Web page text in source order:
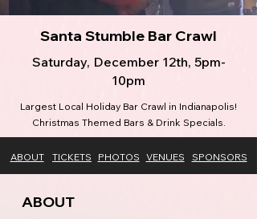
Santa Stumble Bar Crawl
Saturday, December 12th, 5pm-
10pm
Largest Local Holiday Bar Crawl in Indianapolis!
Christmas Themed Bars & Drink Specials.
ABOUT TICKETS PHOTOS SPONSORS
VENUES
ABOUT